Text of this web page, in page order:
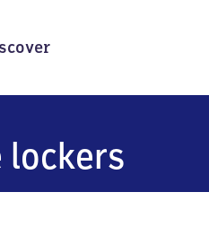
Hauptbahnhof
lockers